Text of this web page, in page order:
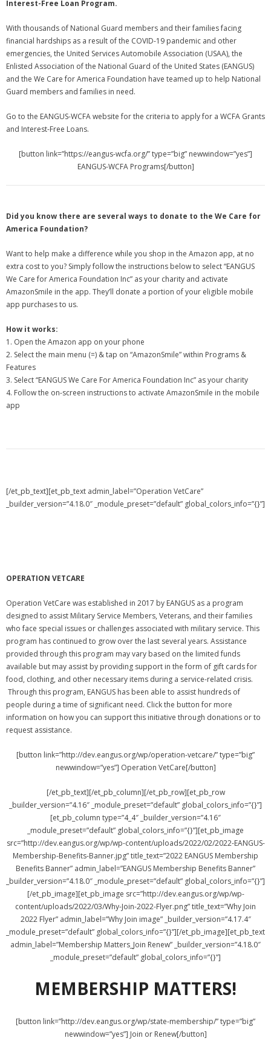
Interest-Free Loan Program.
With thousands of National Guard members and their families facing
financial hardships as a result of the COVID-19 pandemic and other
emergencies, the United Services Automobile Association (USAA), the
Enlisted Association of the National Guard of the United States (EANGUS)
and the We Care for America Foundation have teamed up to help National
Guard members and families in need.
Go to the EANGUS-WCFA website for the criteria to apply for a WCFA Grants
and Interest-Free Loans.
[button link=”https://eangus-wcfa.org/” type=”big” newwindow=”yes”]
EANGUS-WCFA Programs[/button]
Did you know there are several ways to donate to the We Care for
America Foundation?
Want to help make a difference while you shop in the Amazon app, at no
extra cost to you? Simply follow the instructions below to select “EANGUS
We Care for America Foundation Inc” as your charity and activate
AmazonSmile in the app. They’ll donate a portion of your eligible mobile
app purchases to us.
How it works:
1. Open the Amazon app on your phone
2. Select the main menu (=) & tap on “AmazonSmile” within Programs &
Features
3. Select “EANGUS We Care For America Foundation Inc” as your charity
4. Follow the on-screen instructions to activate AmazonSmile in the mobile
app
[/et_pb_text][et_pb_text admin_label=”Operation VetCare”
_builder_version=”4.18.0″ _module_preset=”default” global_colors_info=”{}”]
OPERATION VETCARE
Operation VetCare was established in 2017 by EANGUS as a program
designed to assist Military Service Members, Veterans, and their families
who face special issues or challenges associated with military service. This
program has continued to grow over the last several years. Assistance
provided through this program may vary based on the limited funds
available but may assist by providing support in the form of gift cards for
food, clothing, and other necessary items during a service-related crisis.
Through this program, EANGUS has been able to assist hundreds of
people during a time of significant need. Click the button for more
information on how you can support this initiative through donations or to
request assistance.
[button link=”http://dev.eangus.org/wp/operation-vetcare/” type=”big”
newwindow=”yes”] Operation VetCare[/button]
[/et_pb_text][/et_pb_column][/et_pb_row][et_pb_row
_builder_version=”4.16″ _module_preset=”default” global_colors_info=”{}”]
[et_pb_column type=”4_4″ _builder_version=”4.16″
_module_preset=”default” global_colors_info=”{}”][et_pb_image
src=”http://dev.eangus.org/wp/wp-content/uploads/2022/02/2022-EANGUS-
Membership-Benefits-Banner.jpg” title_text=”2022 EANGUS Membership
Benefits Banner” admin_label=”EANGUS Membership Benefits Banner”
_builder_version=”4.18.0″ _module_preset=”default” global_colors_info=”{}”]
[/et_pb_image][et_pb_image src=”http://dev.eangus.org/wp/wp-
content/uploads/2022/03/Why-Join-2022-Flyer.png” title_text=”Why Join
2022 Flyer” admin_label=”Why Join image” _builder_version=”4.17.4″
_module_preset=”default” global_colors_info=”{}”][/et_pb_image][et_pb_text
admin_label=”Membership Matters_Join Renew” _builder_version=”4.18.0″
_module_preset=”default” global_colors_info=”{}”]
MEMBERSHIP MATTERS!
[button link=”http://dev.eangus.org/wp/state-membership/” type=”big”
newwindow=”yes”] Join or Renew[/button]